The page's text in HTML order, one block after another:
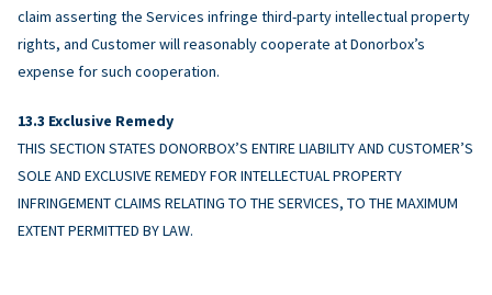
claim asserting the Services infringe third-party intellectual property
rights, and Customer will reasonably cooperate at Donorbox’s
expense for such cooperation.
Exclusive Remedy
THIS SECTION STATES DONORBOX’S ENTIRE LIABILITY AND CUSTOMER’S
SOLE AND EXCLUSIVE REMEDY FOR INTELLECTUAL PROPERTY
INFRINGEMENT CLAIMS RELATING TO THE SERVICES, TO THE MAXIMUM
EXTENT PERMITTED BY LAW.